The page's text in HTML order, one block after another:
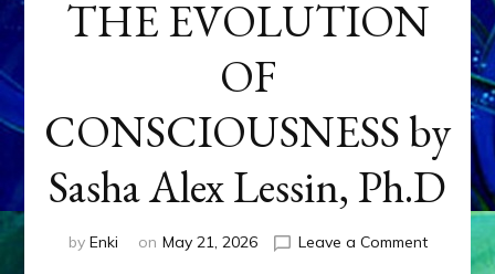
THE EVOLUTION
OF
CONSCIOUSNESS by
Sasha Alex Lessin, Ph.D
by Enki on May 21, 2026 Leave a Commenton